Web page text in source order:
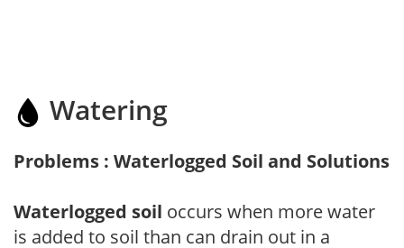
Watering
Problems : Waterlogged Soil and Solutions
Waterlogged soil occurs when more water
is added to soil than can drain out in a